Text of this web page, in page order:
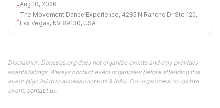
Aug 10, 2026
The Movement Dance Experience, 4285 N Rancho Dr Ste 120,
Las Vegas, NV 89130, USA
Disclaimer: Danceus.org does not organize events and only provides
events listings. Always contact event organizers before attending this
event (sign in/up to access contacts & info). For organizers: to update
event, contact us.